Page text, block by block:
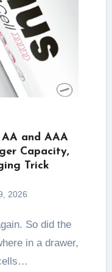
and AAA
Capacity,
Trick
2026
in a drawer,